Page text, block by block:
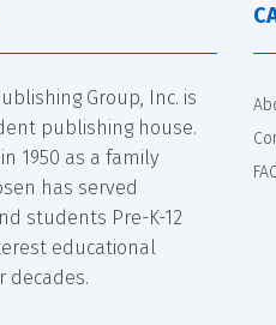
Group, Inc. is
publishing house.
1950 as a family
has served
students Pre-K-12
educational
decades.